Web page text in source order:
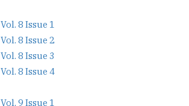
Vol. 8 Issue 1
Vol. 8 Issue 2
Vol. 8 Issue 3
Vol. 8 Issue 4
Vol. 9 Issue 1